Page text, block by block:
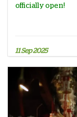
officially open!
11 Sep 2025